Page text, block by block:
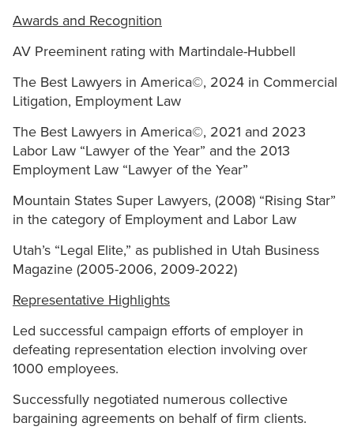
Awards and Recognition
AV Preeminent rating with Martindale-Hubbell
The Best Lawyers in America©, 2024 in Commercial
Litigation, Employment Law
The Best Lawyers in America©, 2021 and 2023
Labor Law “Lawyer of the Year” and the 2013
Employment Law “Lawyer of the Year”
Mountain States Super Lawyers, (2008) “Rising Star”
in the category of Employment and Labor Law
Utah’s “Legal Elite,” as published in Utah Business
Magazine (2005-2006, 2009-2022)
Representative Highlights
Led successful campaign efforts of employer in
defeating representation election involving over
1000 employees.
Successfully negotiated numerous collective
bargaining agreements on behalf of firm clients.